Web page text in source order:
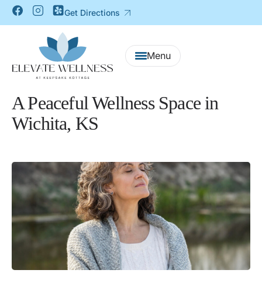
Get Directions
A Peaceful Wellness Space in
Wichita, KS